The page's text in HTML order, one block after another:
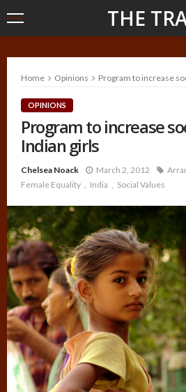
THE
Home Opinions Program to increase
OPINIONS
Program to increase
Indian girls
Chelsea Noack March 2, 2012
Female Equality
India Social Values